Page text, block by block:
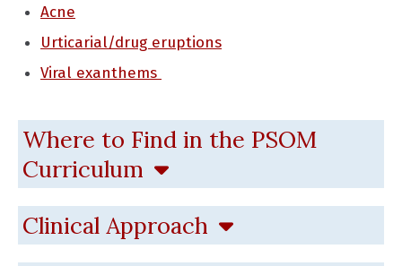
Acne
Urticarial/drug eruptions
Viral exanthems
Where to Find in the PSOM
Curriculum
Clinical Approach